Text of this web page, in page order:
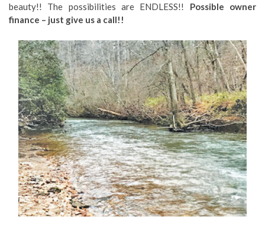
beauty!! The possibilities are ENDLESS!! Possible owner
finance – just give us a call!!